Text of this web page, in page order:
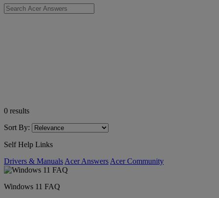
0 results
Sort By:
Self Help Links
Drivers & Manuals Acer Answers Acer Community
Windows 11 FAQ